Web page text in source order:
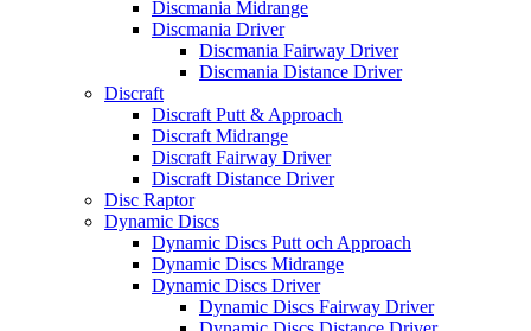
Discmania Midrange
Discmania Driver
Discmania Fairway Driver
Discmania Distance Driver
Discraft
Discraft Putt & Approach
Discraft Midrange
Discraft Fairway Driver
Discraft Distance Driver
Disc Raptor
Dynamic Discs
Dynamic Discs Putt och Approach
Dynamic Discs Midrange
Dynamic Discs Driver
Dynamic Discs Fairway Driver